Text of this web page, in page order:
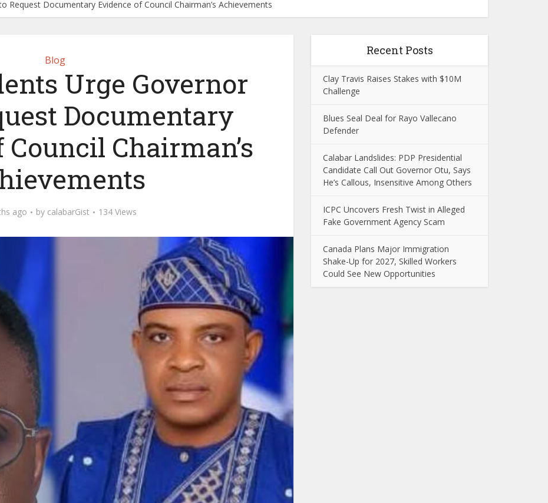
Request Documentary Evidence of Council Chairman’s Achievements
Blog
Urge Governor
Documentary
Chairman’s
ago by calabarGist 134 Views
Recent Posts
Clay Travis Raises Stakes with $10M
Challenge
Blues Seal Deal for Rayo Vallecano
Defender
Calabar Landslides: PDP Presidential
Candidate Call Out Governor Otu, Says
He’s Callous, Insensitive Among Others
ICPC Uncovers Fresh Twist in Alleged
Fake Government Agency Scam
Canada Plans Major Immigration
Shake-Up for 2027, Skilled Workers
Could See New Opportunities